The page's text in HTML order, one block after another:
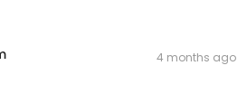
4 months ago